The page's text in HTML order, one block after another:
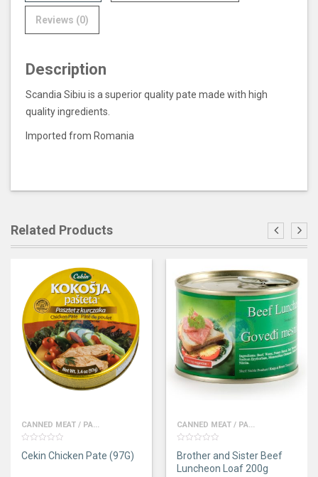
Reviews (0)
Description
Scandia Sibiu is a superior quality pate made with high
quality ingredients.
Imported from Romania
Related Products
CANNED MEAT / PA...
out
Cekin Chicken Pate (97G)
CANNED MEAT / PA...
out
of
5
Brother and Sister Beef
Luncheon Loaf 200g